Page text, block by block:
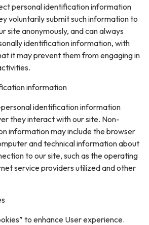
personal identification information
voluntarily submit such information to
site anonymously, and can always
identification information, with
it may prevent them from engaging in
information
identification information
they interact with our site. Non-
information may include the browser
and technical information about
to our site, such as the operating
service providers utilized and other
to enhance User experience.